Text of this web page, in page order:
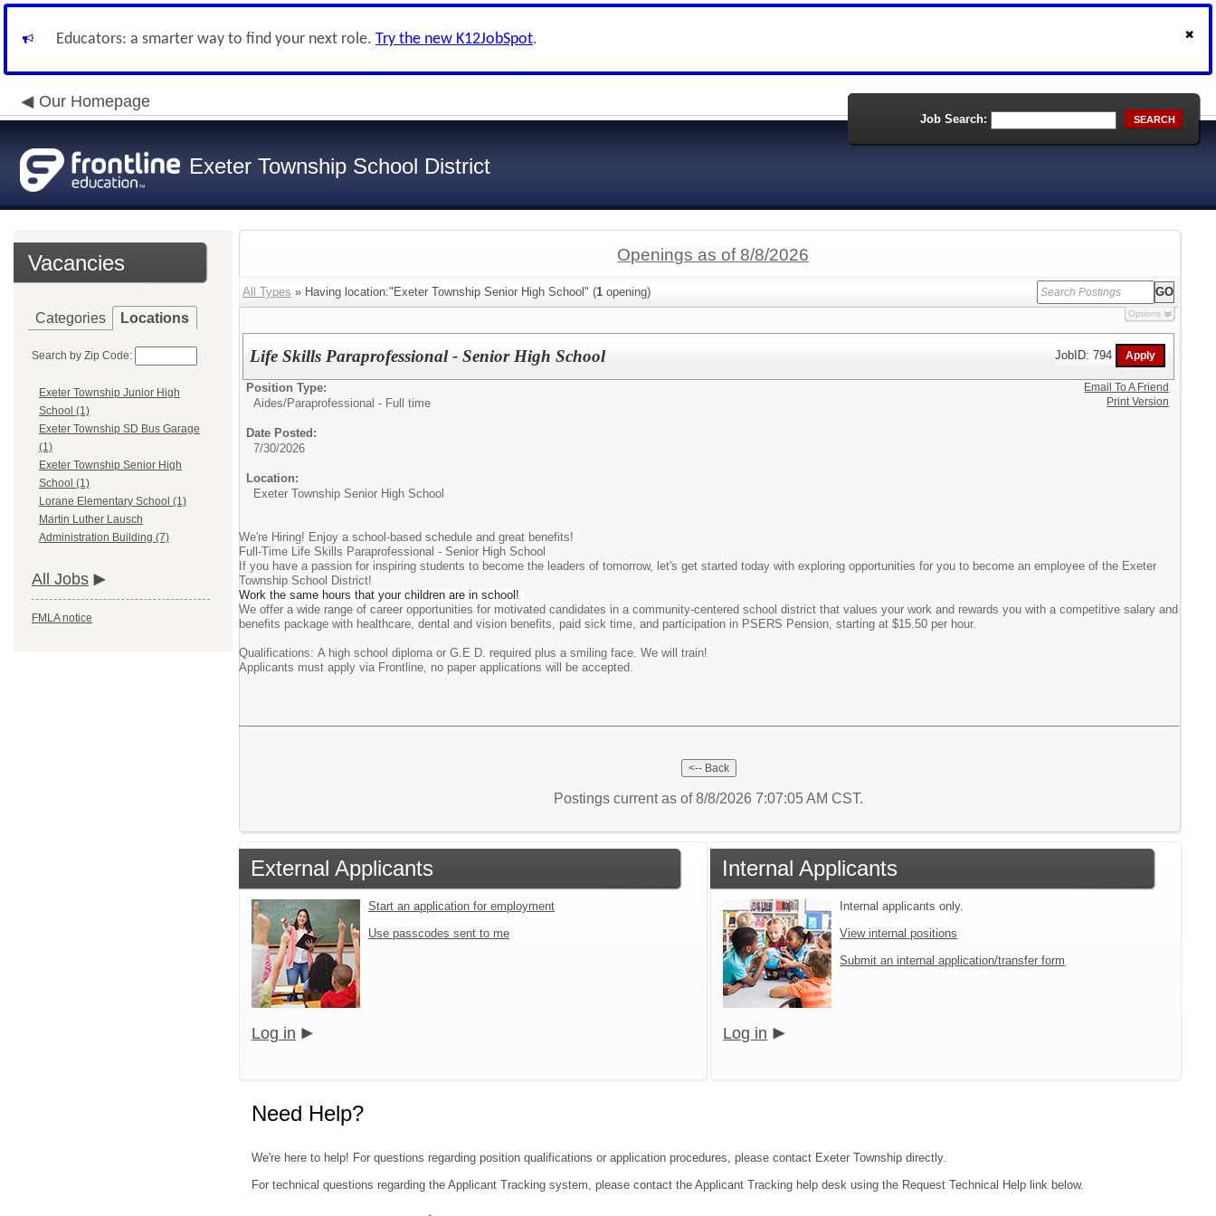
Educators: a smarter way to find your next role. Try the new K12JobSpot.
Our Homepage
Exeter Township School District
Job Search: SEARCH
Vacancies
Categories Locations
Search by Zip Code:
Exeter Township Junior High
School (1)
Exeter Township SD Bus Garage
(1)
Exeter Township Senior High
School (1)
Lorane Elementary School (1)
Martin Luther Lausch
Administration Building (7)
All Jobs
FMLA notice
Openings as of 8/8/2026
All Types » Having location:"Exeter Township Senior High School" (1 opening)
Options
Life Skills Paraprofessional - Senior High School JobID: 794
Position Type:
Aides/Paraprofessional - Full time
Date Posted:
7/30/2026
Location:
Exeter Township Senior High School
We're Hiring! Enjoy a school-based schedule and great benefits!
Full-Time Life Skills Paraprofessional - Senior High School
If you have a passion for inspiring students to become the leaders of tomorrow, let's get started today with exploring opportunities for you to become an employee of the Exeter
Township School District!
Work the same hours that your children are in school!
We offer a wide range of career opportunities for motivated candidates in a community-centered school district that values your work and rewards you with a competitive salary and
benefits package with healthcare, dental and vision benefits, paid sick time, and participation in PSERS Pension, starting at $15.50 per hour.
Qualifications: A high school diploma or G.E D. required plus a smiling face. We will train!
Applicants must apply via Frontline, no paper applications will be accepted.
Email To A Friend
Print Version
Postings current as of 8/8/2026 7:07:05 AM CST.
External Applicants
Start an application for employment
Use passcodes sent to me
Log in
Internal Applicants
Internal applicants only.
View internal positions
Submit an internal application/transfer form
Log in
Need Help?
We're here to help! For questions regarding position qualifications or application procedures, please contact Exeter Township directly.
For technical questions regarding the Applicant Tracking system, please contact the Applicant Tracking help desk using the Request Technical Help link below.